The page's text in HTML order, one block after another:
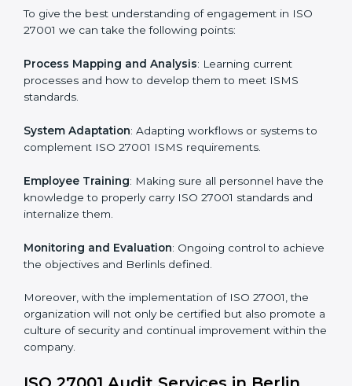
In doing so, businesses do not have to worry about
this will be taken care of by professionals.
Certification in Berlin
liberating experience as the entire focus is on
information security, risk mitigation, and client data
protection, which are factors for improvement. In
implementation servicesto remain competitive in the
market.
To give the best understanding of engagement in ISO
27001 we can take the following points:
Process Mapping and Analysis
standards.